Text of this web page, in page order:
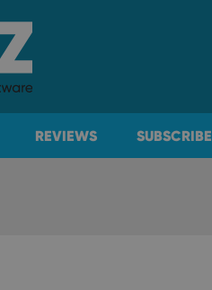
REVIEWS SUBSCRIBE